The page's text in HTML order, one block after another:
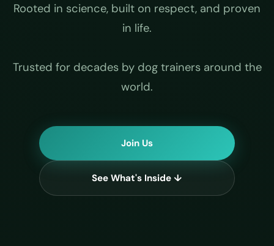
Rooted in science, built on respect, and proven
in life.
Trusted for decades by dog trainers around the
world.
Join Us
See What's Inside ↓